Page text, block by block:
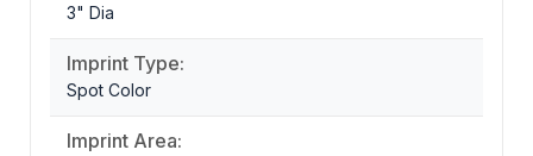
3" Dia
Imprint Type:
Spot Color
Imprint Area: